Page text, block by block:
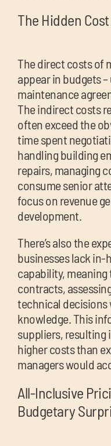
The Hidden
The direct costs of
appear in budgets
maintenance
The indirect costs
often exceed the
time spent
handling building
repairs, managing
consume senior
focus on revenue
development.
There’s also the
businesses lack
capability, meaning
contracts,
technical
knowledge. This
suppliers, resulting
higher costs than
managers would
All-Inclusive
Budgetary